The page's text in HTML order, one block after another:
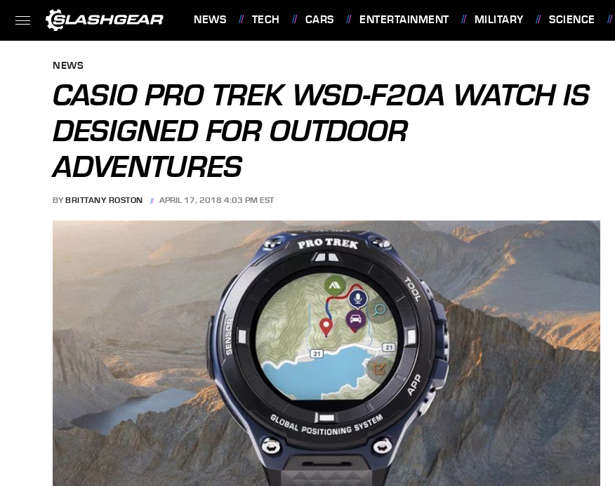
NEWS TECH CARS ENTERTAINMENT MILITARY SCIENCE
NEWS
CASIO PRO TREK WSD-F20A WATCH IS
DESIGNED FOR OUTDOOR
ADVENTURES
BY BRITTANY ROSTON APRIL 17, 2018 4:03 PM EST